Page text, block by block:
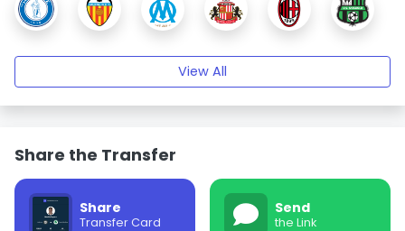
View All
Share the Transfer
Share
Transfer Card
Send
the Link